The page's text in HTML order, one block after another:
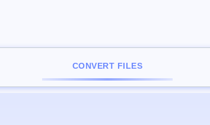
CONVERT FILES